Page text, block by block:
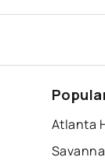
Atlanta